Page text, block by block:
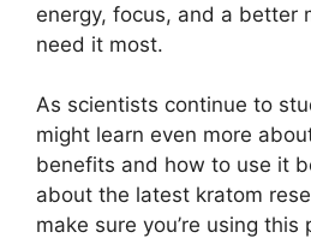
energy, focus, and a better
need it most.
As scientists continue to
might learn even more
benefits and how to use it
about the latest kratom
make sure you’re using